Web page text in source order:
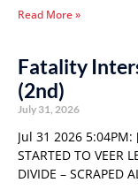
Read More »
Fatality
(2nd)
July 31, 2026
Jul 31 2026 5:04PM:
STARTED TO VEER
DIVIDE – SCRAPED